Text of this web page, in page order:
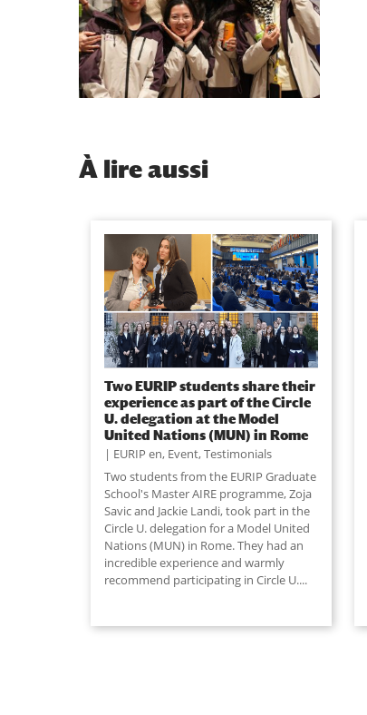
À lire aussi
Two EURIP students share their
experience as part of the Circle
U. delegation at the Model
United Nations (MUN) in Rome
EURIP en, Event,Testimonials
Two students from the EURIP Graduate
School's Master AIRE programme, Zoja
Savic and Jackie Landi, took part in the
Circle U. delegation for a Model United
Nations (MUN) in Rome. They had an
incredible experience and warmly
recommend participating in Circle U....